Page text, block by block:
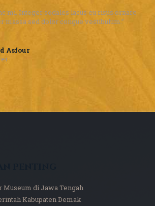
mi. Integer sodales lacus eu risus ornare
massa sed dolor congue vestibulum.”
Asfour
Museum di Jawa Tengah
Kabupaten Demak